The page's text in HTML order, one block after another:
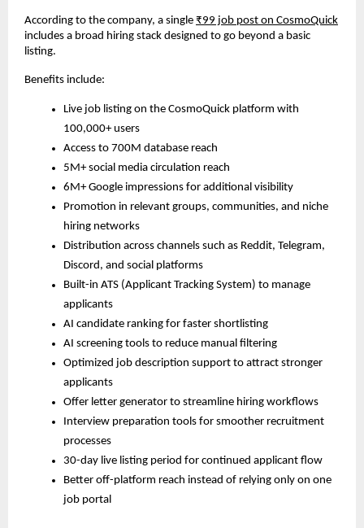
According to the company, a single ₹99 job post on CosmoQuick
includes a broad hiring stack designed to go beyond a basic
listing.
Benefits include:
Live job listing on the CosmoQuick platform with
100,000+ users
Access to 700M database reach
5M+ social media circulation reach
6M+ Google impressions for additional visibility
Promotion in relevant groups, communities, and niche
hiring networks
Distribution across channels such as Reddit, Telegram,
Discord, and social platforms
Built-in ATS (Applicant Tracking System) to manage
applicants
AI candidate ranking for faster shortlisting
AI screening tools to reduce manual filtering
Optimized job description support to attract stronger
applicants
Offer letter generator to streamline hiring workflows
Interview preparation tools for smoother recruitment
processes
30-day live listing period for continued applicant flow
Better off-platform reach instead of relying only on one
job portal